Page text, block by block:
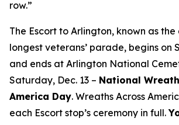
row.”
The Escort to Arlington, known as the
longest veterans’ parade, begins on
and ends at Arlington National
Saturday, Dec. 13 – National
America Day. Wreaths Across
each Escort stop’s ceremony in full.